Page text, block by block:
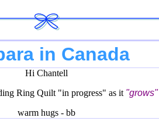
in Canada
Hi Chantell
Ring Quilt "in progress" as it "grows"
warm hugs - bb